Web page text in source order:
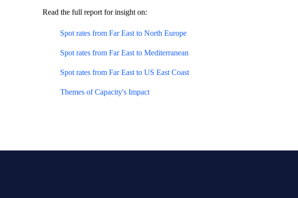
Read the full report for insight on:
Spot rates from Far East to North Europe
Spot rates from Far East to Mediterranean
Spot rates from Far East to US East Coast
Themes of Capacity's Impact